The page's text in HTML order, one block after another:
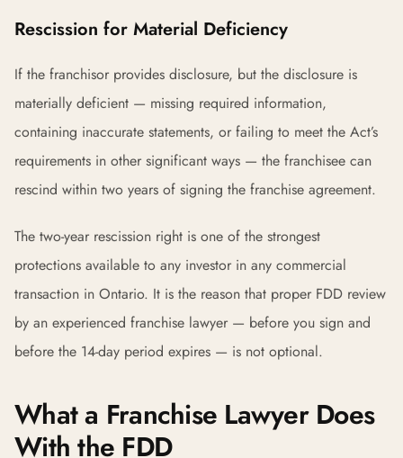
Rescission for Material Deficiency
If the franchisor provides disclosure, but the disclosure is
materially deficient — missing required information,
containing inaccurate statements, or failing to meet the Act’s
requirements in other significant ways — the franchisee can
rescind within two years of signing the franchise agreement.
The two-year rescission right is one of the strongest
protections available to any investor in any commercial
transaction in Ontario. It is the reason that proper FDD review
by an experienced franchise lawyer — before you sign and
before the 14-day period expires — is not optional.
What a Franchise Lawyer Does
With the FDD